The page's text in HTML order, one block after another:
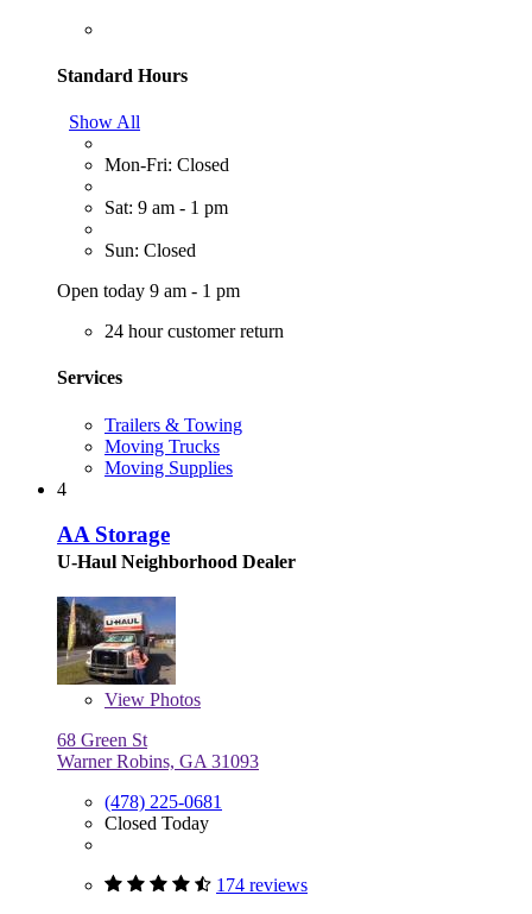
Standard Hours
Show All
Mon-Fri: Closed
Sat: 9 am - 1 pm
Sun: Closed
Open today 9 am - 1 pm
24 hour customer return
Services
Trailers & Towing
Moving Trucks
Moving Supplies
4
AA Storage
U-Haul Neighborhood Dealer
View Photos
68 Green St
Warner Robins, GA 31093
(478) 225-0681
Closed Today
174 reviews